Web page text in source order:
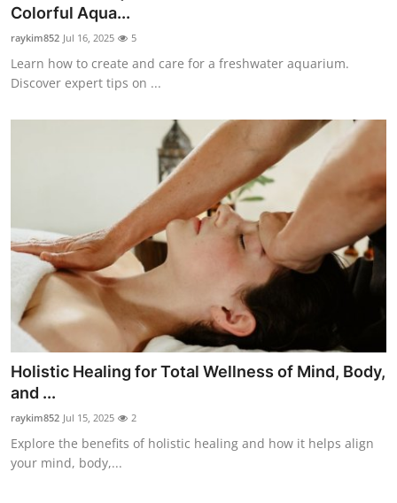
Top 10
How To
Colorful Aqua...
raykim852 Jul 16, 2025 5
Learn how to create and care for a freshwater aquarium.
Discover expert tips on ...
Holistic Healing for Total Wellness of Mind, Body,
and ...
raykim852 Jul 15, 2025 2
Explore the benefits of holistic healing and how it helps align
your mind, body,...